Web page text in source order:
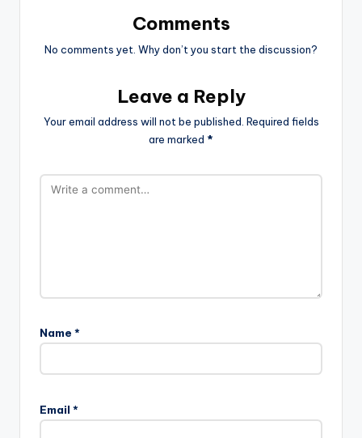
Comments
No comments yet. Why don’t you start the discussion?
Leave a Reply
Your email address will not be published. Required fields
are marked *
Name *
Email *